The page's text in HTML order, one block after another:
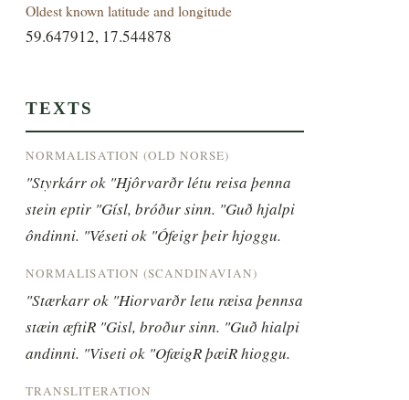
Oldest known latitude and longitude
59.647912, 17.544878
TEXTS
NORMALISATION (OLD NORSE)
"Styrkárr ok "Hjôrvarðr létu reisa þenna
stein eptir "Gísl, bróður sinn. "Guð hjalpi
ôndinni. "Véseti ok "Ófeigr þeir hjoggu.
NORMALISATION (SCANDINAVIAN)
"Stærkarr ok "Hiorvarðr letu ræisa þennsa
stæin æftiR "Gisl, broður sinn. "Guð hialpi
andinni. "Viseti ok "OfæigR þæiR hioggu.
TRANSLITERATION